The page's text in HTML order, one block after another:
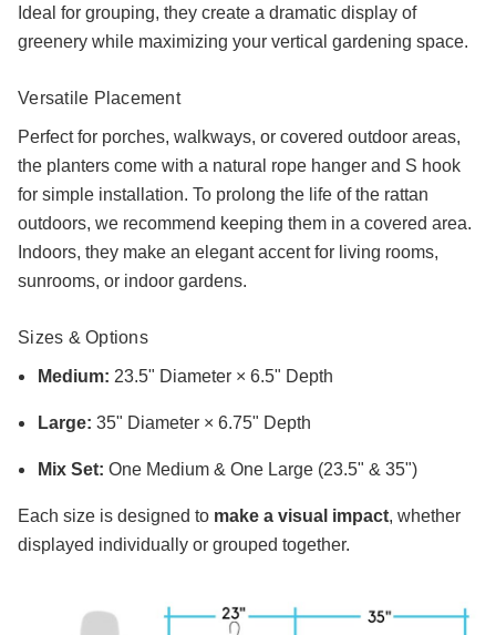
Ideal for grouping, they create a dramatic display of
greenery while maximizing your vertical gardening space.
Versatile Placement
Perfect for porches, walkways, or covered outdoor areas,
the planters come with a natural rope hanger and S hook
for simple installation. To prolong the life of the rattan
outdoors, we recommend keeping them in a covered area.
Indoors, they make an elegant accent for living rooms,
sunrooms, or indoor gardens.
Sizes & Options
Medium: 23.5" Diameter × 6.5" Depth
Large: 35" Diameter × 6.75" Depth
Mix Set: One Medium & One Large (23.5" & 35")
Each size is designed to make a visual impact, whether
displayed individually or grouped together.